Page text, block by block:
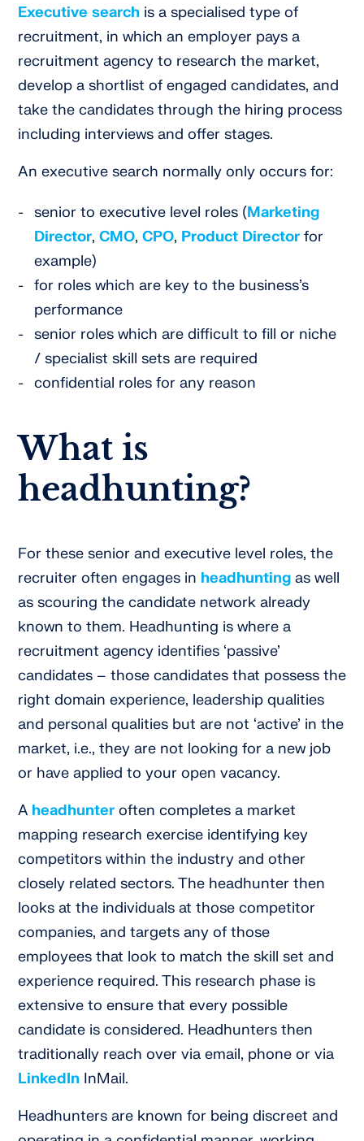
Executive search is a specialised type of
recruitment, in which an employer pays a
recruitment agency to research the market,
develop a shortlist of engaged candidates, and
take the candidates through the hiring process
including interviews and offer stages.
An executive search normally only occurs for:
senior to executive level roles (Marketing
Director, CMO, CPO, Product Director for
example)
for roles which are key to the business’s
performance
senior roles which are difficult to fill or niche
/ specialist skill sets are required
confidential roles for any reason
What is
headhunting?
For these senior and executive level roles, the
recruiter often engages in headhunting as well
as scouring the candidate network already
known to them. Headhunting is where a
recruitment agency identifies ‘passive’
candidates – those candidates that possess the
right domain experience, leadership qualities
and personal qualities but are not ‘active’ in the
market, i.e., they are not looking for a new job
or have applied to your open vacancy.
A headhunter often completes a market
mapping research exercise identifying key
competitors within the industry and other
closely related sectors. The headhunter then
looks at the individuals at those competitor
companies, and targets any of those
employees that look to match the skill set and
experience required. This research phase is
extensive to ensure that every possible
candidate is considered. Headhunters then
traditionally reach over via email, phone or via
LinkedIn InMail.
Headhunters are known for being discreet and